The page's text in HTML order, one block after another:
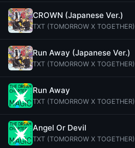
CROWN (Japanese Ver.)
TXT (TOMORROW X TOGETHER)
Run Away (Japanese Ver.)
TXT (TOMORROW X TOGETHER)
Run Away
TXT (TOMORROW X TOGETHER)
Angel Or Devil
TXT (TOMORROW X TOGETHER)